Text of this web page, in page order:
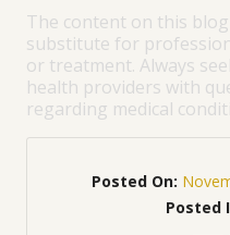
The content on this
substitute for
or treatment. Always
health providers with
regarding medical
Posted On:
Posted